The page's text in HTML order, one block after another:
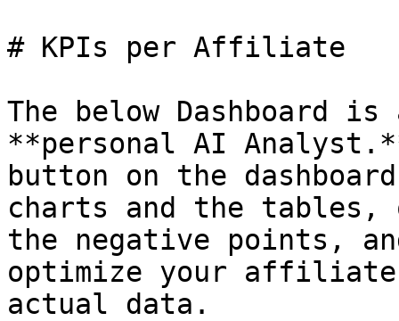
# KPIs per Affiliate
The below Dashboard
**personal AI
button on the
charts and the
the negative points,
optimize your affiliate
actual data.